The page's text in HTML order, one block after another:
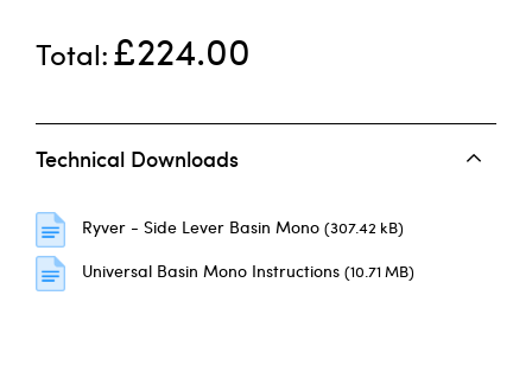
Total £224.00
Technical Downloads
Ryver - Side Lever Basin Mono (307.42 kB)
Universal Basin Mono Instructions (10.71 MB)